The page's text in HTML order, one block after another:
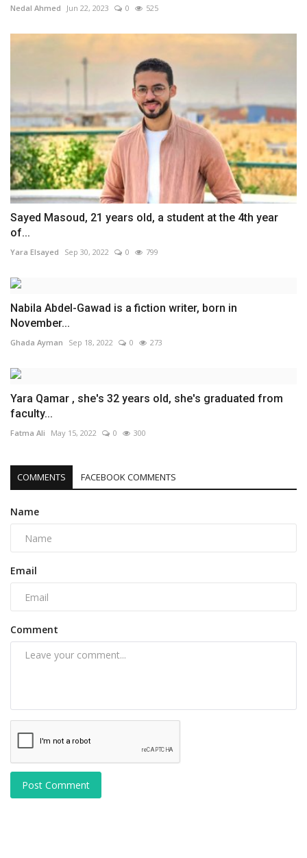
Nedal Ahmed Jun 22, 2023 0 525
Sayed Masoud, 21 years old, a student at the 4th year
of...
Yara Elsayed Sep 30, 2022 0 799
Nabila Abdel-Gawad is a fiction writer, born in
November...
Ghada Ayman Sep 18, 2022 0 273
Yara Qamar , she's 32 years old, she's graduated from
faculty...
Fatma Ali May 15, 2022 0 300
COMMENTS FACEBOOK COMMENTS
Name
Email
Comment
Post Comment